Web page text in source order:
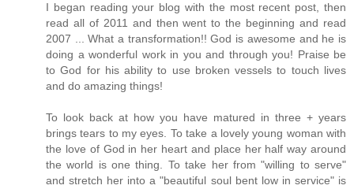
I began reading your blog with the most recent post, then
read all of 2011 and then went to the beginning and read
2007 ... What a transformation!! God is awesome and he is
doing a wonderful work in you and through you! Praise be
to God for his ability to use broken vessels to touch lives
and do amazing things!
To look back at how you have matured in three + years
brings tears to my eyes. To take a lovely young woman with
the love of God in her heart and place her half way around
the world is one thing. To take her from "willing to serve"
and stretch her into a "beautiful soul bent low in service" is